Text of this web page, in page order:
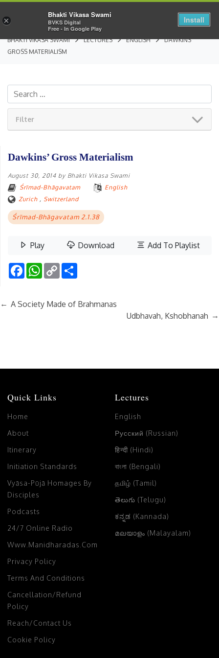
BHAKTI VIKASA SWAMI LECTURES ENGLISH
DAWKINS’
GROSS MATERIALISM
Filter
Dawkins’ Gross Materialism
August 30, 2014 by Bhakti Vikasa Swami
Śrīmad-Bhāgavatam
English
Zurich , Switzerland
Śrīmad-Bhāgavatam 2.1.38
Play Download Add To Playlist
FacebookWhatsApp
Copy
Link
← A Society Made of Brahmanas
Udbhavah, Kshobhanah →
Quick Links
Home
About
Itinerary
Initiation Standards
Vyāsa-Pūjā Homages By
Disciples
Podcasts
24/7 Online Radio
Www.manidharadas.com
Privacy Policy
Terms And Conditions
Cancellation/Refund
Policy
Reach/Contact Us
Cookie Policy
Lectures
English
Русский (Russian)
हिन्दी (Hindi)
বাংলা (Bengali)
தமிழ் (Tamil)
తెలుగు (Telugu)
ಕನ್ನಡ (Kannada)
മലയാളം (Malayalam)
×
Bhakti Vikasa Swami
BVKS Digital
Free - In Google Play
Install